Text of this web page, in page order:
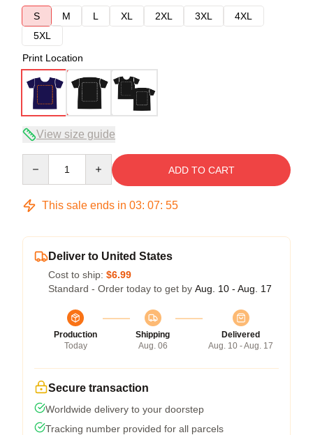
S
M L XL 2XL 3XL
4XL
5XL
Print Location
View size guide
ADD TO CART
This sale ends in 03: 07: 54
Deliver to United States
Cost to ship: $6.99
Standard - Order today to get by Aug. 10 - Aug. 17
Production
Today
Shipping
Aug. 06
Delivered
Aug. 10 - Aug. 17
Secure transaction
Worldwide delivery to your doorstep
Tracking number provided for all parcels